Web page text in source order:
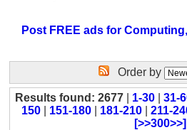
Post FREE ads for
Order by
Results found: 2677| 1-30| 31-
150
151-180 181-210 211-
[>>300>>]